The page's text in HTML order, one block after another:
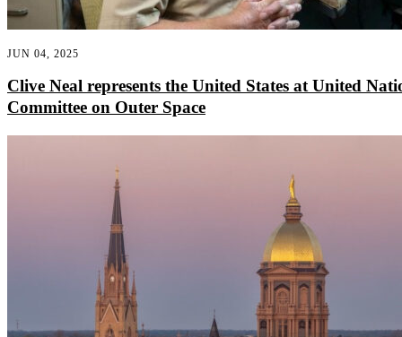
JUN 04, 2025
Clive Neal represents the United States at United
Committee on Outer Space